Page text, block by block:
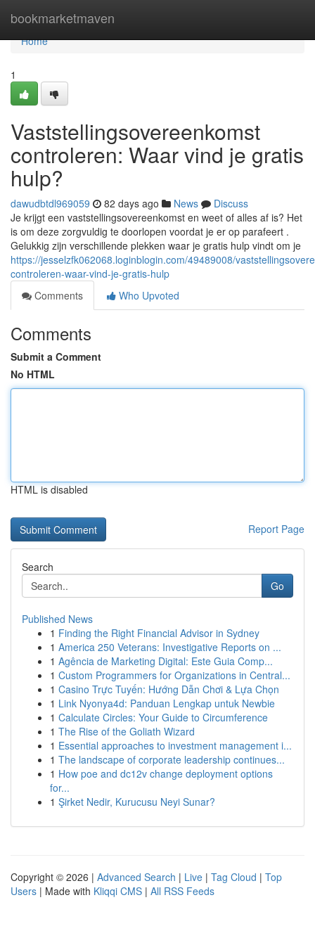
bookmarketmaven
Home
Home
1
Vaststellingsovereenkomst
controleren: Waar vind je gratis
hulp?
dawudbtdl969059 82 days ago News
Discuss
Je krijgt een vaststellingsovereenkomst en weet of alles af is? Het
is om deze zorgvuldig te doorlopen voordat je er op parafeert .
Gelukkig zijn verschillende plekken waar je gratis hulp vindt om je
https://jesselzfk062068.loginblogin.com/49489008/
controleren-waar-vind-je-gratis-hulp
Comments
Who Upvoted
Comments
Submit a Comment
No HTML
HTML is disabled
Report Page
Search
Go
Published News
1 Finding the Right Financial Advisor in Sydney
1 America 250 Veterans: Investigative Reports on ...
1 Agência de Marketing Digital: Este Guia Comp...
1 Custom Programmers for Organizations in Central...
1 Casino Trực Tuyến: Hướng Dẫn Chơi & Lựa Chọn
1 Link Nyonya4d: Panduan Lengkap untuk Newbie
1 Calculate Circles: Your Guide to Circumference
1 The Rise of the Goliath Wizard
1 Essential approaches to investment management i...
1 The landscape of corporate leadership continues...
1 How poe and dc12v change deployment options
for...
1 Şirket Nedir, Kurucusu Neyi Sunar?
Copyright © 2026 | Advanced Search | Live | Tag Cloud | Top
Users | Made with Kliqqi CMS | All RSS Feeds